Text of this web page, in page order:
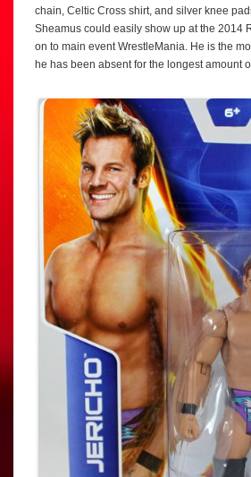
chain, Celtic Cross shirt, and silver knee
Sheamus could easily show up at the 2014
on to main event WrestleMania. He is the
he has been absent for the longest amount